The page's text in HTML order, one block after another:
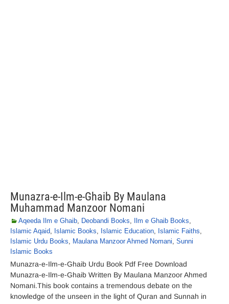
Munazra-e-Ilm-e-Ghaib By Maulana
Muhammad Manzoor Nomani
Aqeeda Ilm e Ghaib, Deobandi Books, Ilm e Ghaib Books,
Islamic Aqaid, Islamic Books, Islamic Education, Islamic Faiths,
Islamic Urdu Books, Maulana Manzoor Ahmed Nomani, Sunni
Islamic Books
Munazra-e-Ilm-e-Ghaib Urdu Book Pdf Free Download
Munazra-e-Ilm-e-Ghaib Written By Maulana Manzoor Ahmed
Nomani.This book contains a tremendous debate on the
knowledge of the unseen in the light of Quran and Sunnah in